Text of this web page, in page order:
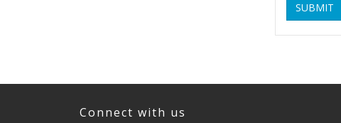
SUBMIT
Connect with us